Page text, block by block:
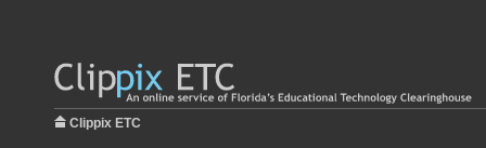
Clippix ETC